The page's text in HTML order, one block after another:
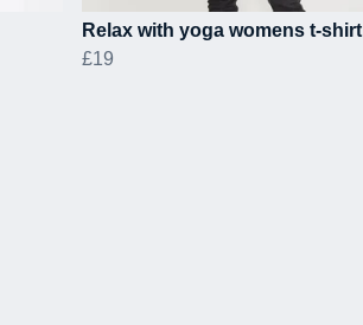
Relax with yoga womens t-shirt
£19